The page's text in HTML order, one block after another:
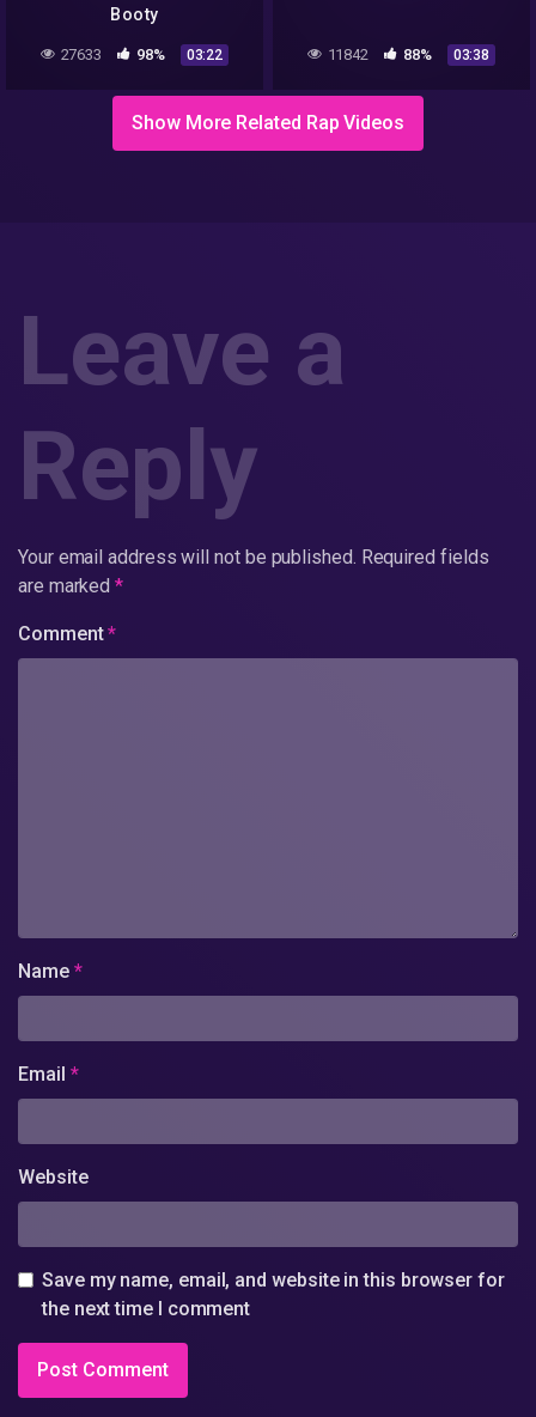
Booty
27633 98% 03:22 11842 88% 03:38
Show More Related Rap Videos
Leave a
Reply
Your email address will not be published. Required fields
are marked*
Comment*
Name *
Email *
Website
Save my name, email, and website in this browser for
the next time I comment